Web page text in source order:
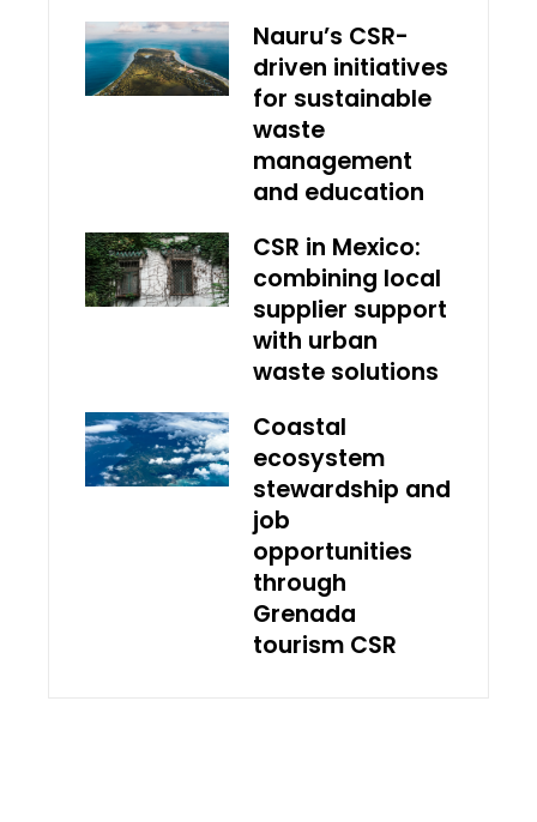
Nauru’s CSR-
driven initiatives
for sustainable
waste
management
and education
CSR in Mexico:
combining local
supplier support
with urban
waste solutions
Coastal
ecosystem
stewardship and
job
opportunities
through
Grenada
tourism CSR